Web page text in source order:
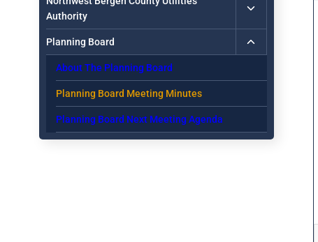
Authority
menu
Planning Board
Toggle
child
About The Planning Board
Planning Board Meeting Minutes
Planning Board Next Meeting Agenda